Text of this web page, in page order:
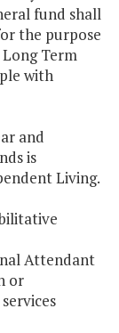
fund shall
the purpose
Term
with
and
is
Living.
Attendant
or